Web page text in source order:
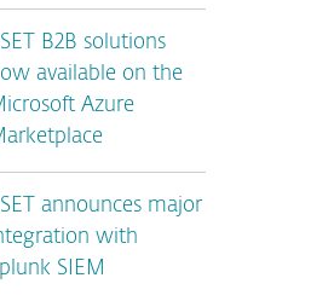
B2B solutions
available on the
Azure
announces major
with
SIEM